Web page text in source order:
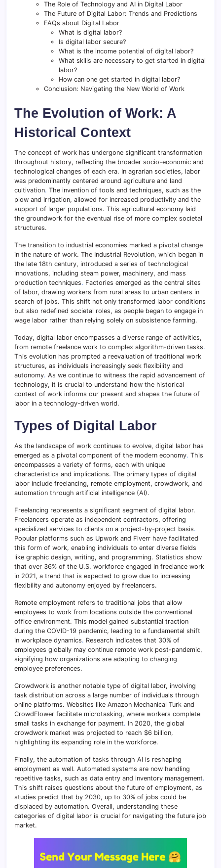
The Role of Technology and AI in Digital Labor
The Future of Digital Labor: Trends and Predictions
FAQs about Digital Labor
What is digital labor?
Is digital labor secure?
What is the income potential of digital labor?
What skills are necessary to get started in digital
labor?
How can one get started in digital labor?
Conclusion: Navigating the New World of Work
The Evolution of Work: A
Historical Context
The concept of work has undergone significant transformation
throughout history, reflecting the broader socio-economic and
technological changes of each era. In agrarian societies, labor
was predominantly centered around agriculture and land
cultivation. The invention of tools and techniques, such as the
plow and irrigation, allowed for increased productivity and the
support of larger populations. This agricultural economy laid
the groundwork for the eventual rise of more complex societal
structures.
The transition to industrial economies marked a pivotal change
in the nature of work. The Industrial Revolution, which began in
the late 18th century, introduced a series of technological
innovations, including steam power, machinery, and mass
production techniques. Factories emerged as the central sites
of labor, drawing workers from rural areas to urban centers in
search of jobs. This shift not only transformed labor conditions
but also redefined societal roles, as people began to engage in
wage labor rather than relying solely on subsistence farming.
Today, digital labor encompasses a diverse range of activities,
from remote freelance work to complex algorithm-driven tasks.
This evolution has prompted a reevaluation of traditional work
structures, as individuals increasingly seek flexibility and
autonomy. As we continue to witness the rapid advancement of
technology, it is crucial to understand how the historical
context of work informs our present and shapes the future of
labor in a technology-driven world.
Types of Digital Labor
As the landscape of work continues to evolve, digital labor has
emerged as a pivotal component of the modern economy. This
encompasses a variety of forms, each with unique
characteristics and implications. The primary types of digital
labor include freelancing, remote employment, crowdwork, and
automation through artificial intelligence (AI).
Freelancing represents a significant segment of digital labor.
Freelancers operate as independent contractors, offering
specialized services to clients on a project-by-project basis.
Popular platforms such as Upwork and Fiverr have facilitated
this form of work, enabling individuals to enter diverse fields
like graphic design, writing, and programming. Statistics show
that over 36% of the U.S. workforce engaged in freelance work
in 2021, a trend that is expected to grow due to increasing
flexibility and autonomy enjoyed by freelancers.
Remote employment refers to traditional jobs that allow
employees to work from locations outside the conventional
office environment. This model gained substantial traction
during the COVID-19 pandemic, leading to a fundamental shift
in workplace dynamics. Research indicates that 30% of
employees globally may continue remote work post-pandemic,
signifying how organizations are adapting to changing
employee preferences.
Crowdwork is another notable type of digital labor, involving
task distribution across a large number of individuals through
online platforms. Websites like Amazon Mechanical Turk and
CrowdFlower facilitate microtasking, where workers complete
small tasks in exchange for payment. In 2020, the global
crowdwork market was projected to reach $6 billion,
highlighting its expanding role in the workforce.
Finally, the automation of tasks through AI is reshaping
employment as well. Automated systems are now handling
repetitive tasks, such as data entry and inventory management.
This shift raises questions about the future of employment, as
studies predict that by 2030, up to 30% of jobs could be
displaced by automation. Overall, understanding these
categories of digital labor is crucial for navigating the future job
market.